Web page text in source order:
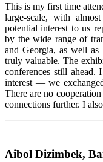
This is my first time
large-scale, with
potential interest to us
by the wide range of
and Georgia, as well
truly valuable. The
conferences still ahead.
interest — we
There are no
connections further. I
Aibol Dizimbek,